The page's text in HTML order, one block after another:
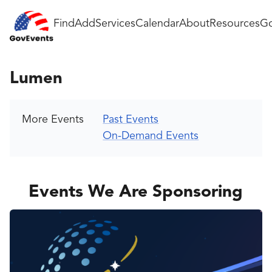
FindAddServicesCalendarAboutResources
Lumen
More Events
Past Events
On-Demand Events
Events We Are Sponsoring